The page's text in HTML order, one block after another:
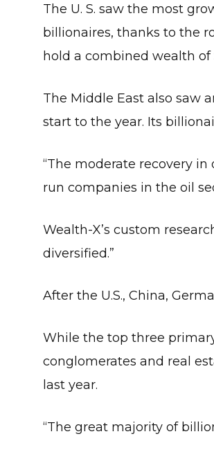
The U. S. saw the most
billionaires, thanks to the
hold a combined wealth of
The Middle East also saw
start to the year. Its
“The moderate recovery
run companies in the oil
Wealth-X’s custom
diversified.”
After the U.S., China,
While the top three
conglomerates and real
last year.
“The great majority of